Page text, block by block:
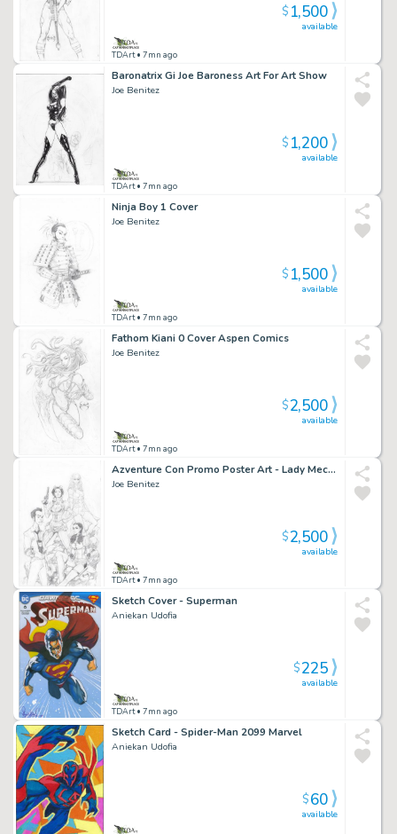
TDArt• 7mn ago
available
$1,500
Baronatrix Gi Joe Baroness Art For Art Show
Joe Benitez
TDArt• 7mn ago
available
$1,200
Ninja Boy 1 Cover
Joe Benitez
TDArt• 7mn ago
available
$1,500
Fathom Kiani 0 Cover Aspen Comics
Joe Benitez
TDArt• 7mn ago
available
$2,500
Azventure Con Promo Poster Art - Lady Mechanika Chew And More
Joe Benitez
TDArt• 7mn ago
available
$2,500
Sketch Cover - Superman
Aniekan Udofia
TDArt• 7mn ago
available
$225
Sketch Card - Spider-Man 2099 Marvel
Aniekan Udofia
available
$60